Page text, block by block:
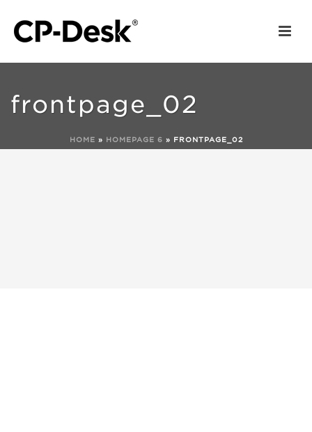
frontpage_02
HOME » HOMEPAGE 6 » FRONTPAGE_02